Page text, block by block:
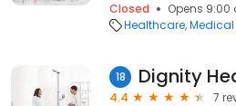
Closed
Opens
Healthcare Medical
18
4.4
7